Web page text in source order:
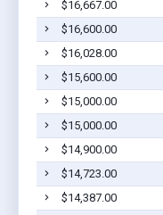
$16,667.00
$16,600.00
$16,028.00
$15,600.00
$15,000.00
$15,000.00
$14,900.00
$14,723.00
$14,387.00